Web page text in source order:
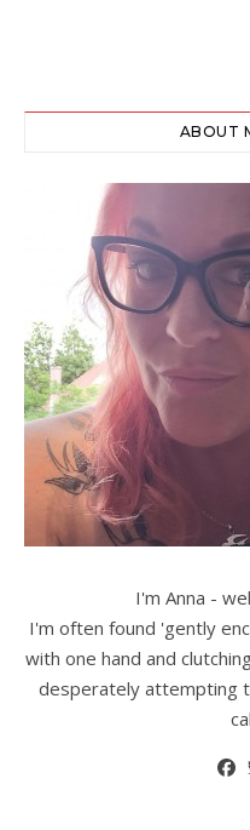
ABOUT
I'm Anna -
I'm often found 'gently
with one hand and
desperately attempting